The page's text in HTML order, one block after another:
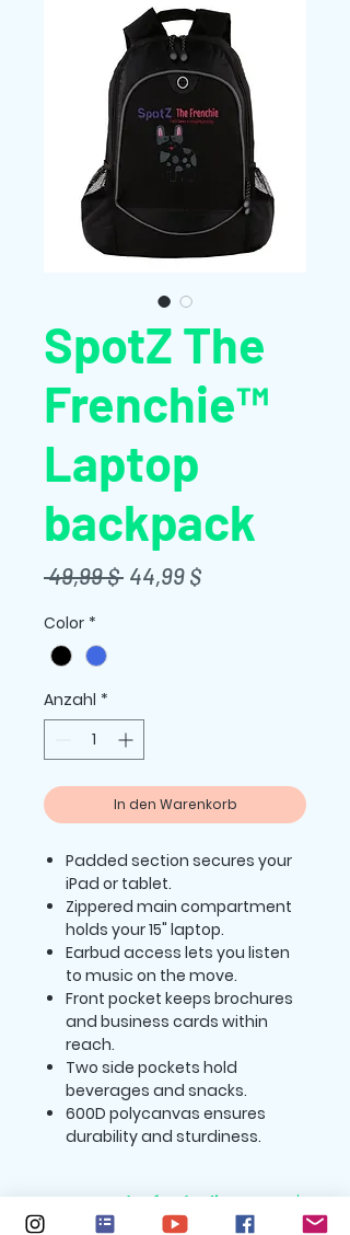
SpotZ The
Frenchie™
Laptop
backpack
49,99 $ Standardpreis
44,99 $Sale-
Color *
Anzahl *
In den Warenkorb
Padded section secures your
iPad or tablet.
Zippered main compartment
holds your 15" laptop.
Earbud access lets you listen
to music on the move.
Front pocket keeps brochures
and business cards within
reach.
Two side pockets hold
beverages and snacks.
600D polycanvas ensures
durability and sturdiness.
Return and Refund Policy: